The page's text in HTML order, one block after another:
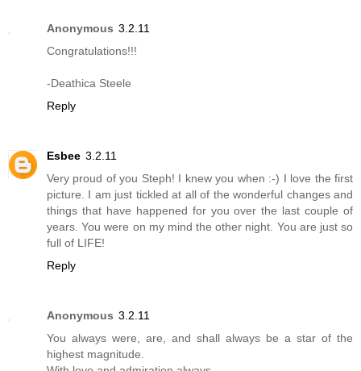
Anonymous 3.2.11
Congratulations!!!
-Deathica Steele
Reply
Esbee 3.2.11
Very proud of you Steph! I knew you when :-) I love the first
picture. I am just tickled at all of the wonderful changes and
things that have happened for you over the last couple of
years. You were on my mind the other night. You are just so
full of LIFE!
Reply
Anonymous 3.2.11
You always were, are, and shall always be a star of the
highest magnitude.